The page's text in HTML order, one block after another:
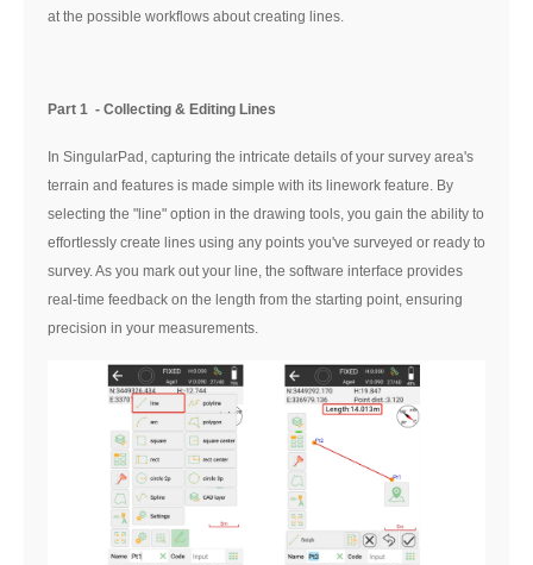
at the possible workflows about creating lines.
Part 1 - Collecting & Editing Lines
In SingularPad, capturing the intricate details of your survey area's
terrain and features is made simple with its linework feature. By
selecting the "line" option in the drawing tools, you gain the ability to
effortlessly create lines using any points you've surveyed or ready to
survey. As you mark out your line, the software interface provides
real-time feedback on the length from the starting point, ensuring
precision in your measurements.